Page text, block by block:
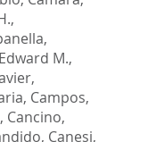
,
M.,
,
, Campos,
, Cancino,
, Canesi,